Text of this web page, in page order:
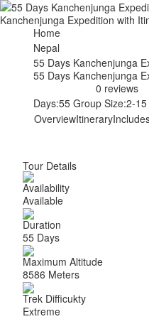
Kanchenjunga Expedition with
Home
Nepal
55 Days Kanchenjunga
55 Days Kanchenjunga
0 reviews
Days:55 Group Size:2-15
OverviewItinerary
Tour Details
Availability
Available
Duration
55 Days
Maximum Altitude
8586 Meters
Trek Difficukty
Extreme